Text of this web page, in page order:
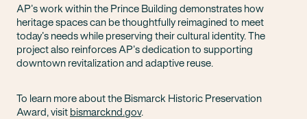
AP’s work within the Prince Building demonstrates how
heritage spaces can be thoughtfully reimagined to meet
today’s needs while preserving their cultural identity. The
project also reinforces AP’s dedication to supporting
downtown revitalization and adaptive reuse.
To learn more about the Bismarck Historic Preservation
Award, visit bismarcknd.gov.